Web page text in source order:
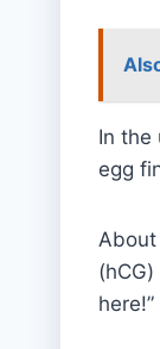
In the
egg